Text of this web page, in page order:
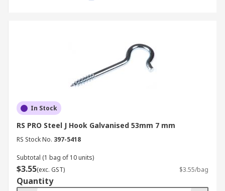
In Stock
RS PRO Steel J Hook Galvanised 53mm 7 mm
RS Stock No. 397-5418
Subtotal (1 bag of 10 units)
$3.55(exc. GST) $3.55/bag
Quantity